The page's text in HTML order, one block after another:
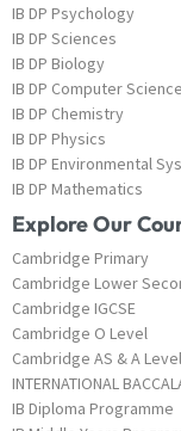
IB DP Psychology
IB DP Sciences
IB DP Biology
IB DP Computer Science
IB DP Chemistry
IB DP Physics
IB DP Environmental
IB DP Mathematics
Explore Our
Cambridge Primary
Cambridge Lower
Cambridge IGCSE
Cambridge O Level
Cambridge AS & A Level
INTERNATIONAL
IB Diploma Programme